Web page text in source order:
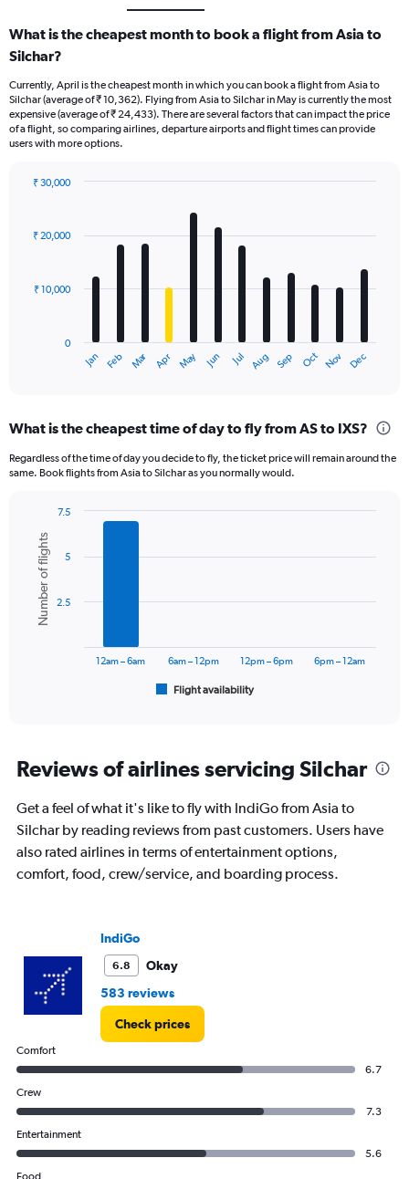
What is the cheapest month to book a flight from Asia to
Silchar?
Currently, April is the cheapest month in which you can book a flight from Asia to
Silchar (average of ₹ 10,362). Flying from Asia to Silchar in May is currently the most
expensive (average of ₹ 24,433). There are several factors that can impact the price
of a flight, so comparing airlines, departure airports and flight times can provide
users with more options.
with
12
The
Range:
categories.
axis
displaying
values.
Range:
Jan Feb Mar Apr May Jun Jul Aug Sep Oct Nov Dec
0
₹ 10,000
₹ 20,000
₹ 30,000
What is the cheapest time of day to fly from AS to IXS?
Regardless of the time of day you decide to fly, the ticket price will remain around the
same. Book flights from Asia to Silchar as you normally would.
chart
with
bars.
The
Range:
6
The
chart
has
Y
of
flights.
Range:
Chart
graphic.
Number of flights
Flight availability
12am – 6am 6am – 12pm 12pm – 6pm 6pm – 12am
2.5
5
7.5
Reviews of airlines servicing Silchar
Get a feel of what it's like to fly with IndiGo from Asia to
Silchar by reading reviews from past customers. Users have
also rated airlines in terms of entertainment options,
comfort, food, crew/service, and boarding process.
IndiGo
6.8
Okay
583 reviews
Check prices
Comfort
6.7
Crew
7.3
Entertainment
5.6